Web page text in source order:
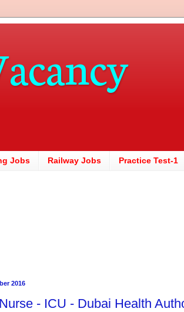
Jobs Railway Jobs Practice Test-1
2016
- ICU - Dubai Health